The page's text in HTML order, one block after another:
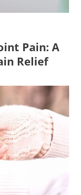
Pain: A
Relief